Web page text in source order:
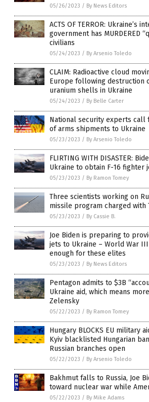
05/26/2023 / By News Editors
ACTS OF TERROR: Ukraine’s
government has MURDERED
civilians
05/24/2023 / By Arsenio Toledo
CLAIM: Radioactive cloud
Europe following destruction
uranium shells in Ukraine
05/24/2023 / By Belle Carter
National security experts call
of arms shipments to Ukraine
05/23/2023 / By Arsenio Toledo
FLIRTING WITH DISASTER:
Ukraine to obtain F-16 fighter
05/23/2023 / By Ramon Tomey
Three scientists working on
missile program charged with
05/23/2023 / By Cassie B.
Joe Biden is preparing to
jets to Ukraine – World War III
enough for these elites
05/23/2023 / By News Editors
Pentagon admits to $3B
Ukraine aid, which means
Zelensky
05/22/2023 / By Ramon Tomey
Hungary BLOCKS EU military
Kyiv blacklisted Hungarian
Russian branches open
05/22/2023 / By Arsenio Toledo
Bakhmut falls to Russia, Joe
toward nuclear war while
05/22/2023 / By Mike Adams